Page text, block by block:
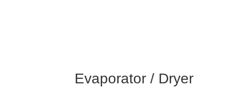
Evaporator / Dryer